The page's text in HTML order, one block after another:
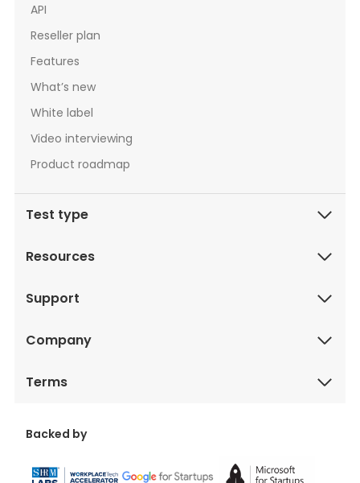
API
Reseller plan
Features
What’s new
White label
Video interviewing
Product roadmap
Test type
Resources
Support
Company
Terms
Backed by